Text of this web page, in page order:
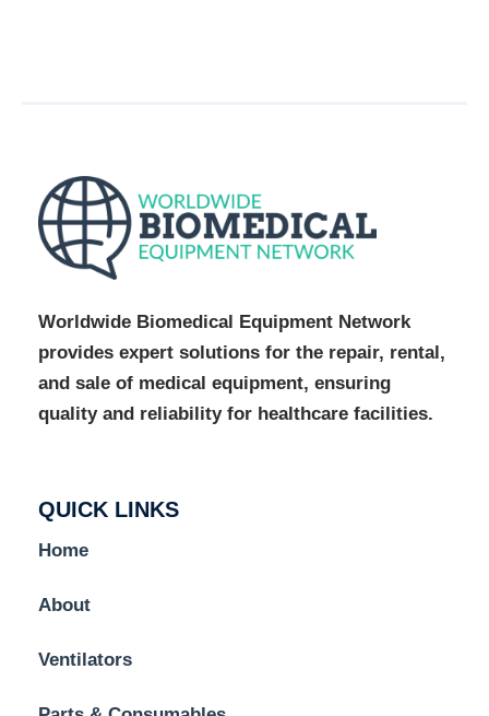
Worldwide Biomedical Equipment Network
provides expert solutions for the repair, rental,
and sale of medical equipment, ensuring
quality and reliability for healthcare facilities.
QUICK LINKS
Home
About
Ventilators